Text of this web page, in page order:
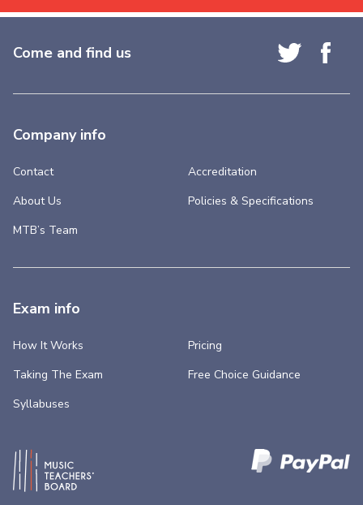
Come and find us
Company info
Contact
About Us
MTB’s Team
Accreditation
Policies & Specifications
Exam info
How It Works
Taking The Exam
Syllabuses
Pricing
Free Choice Guidance